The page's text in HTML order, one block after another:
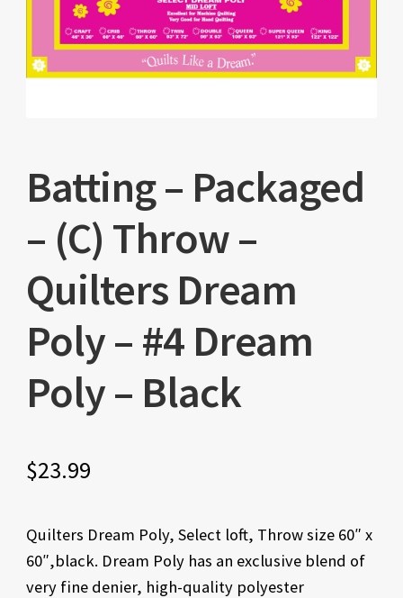
Batting – Packaged
– (C) Throw –
Quilters Dream
Poly – #4 Dream
Poly – Black
$23.99
Quilters Dream Poly, Select loft, Throw size 60″ x
60″,black. Dream Poly has an exclusive blend of
very fine denier, high-quality polyester